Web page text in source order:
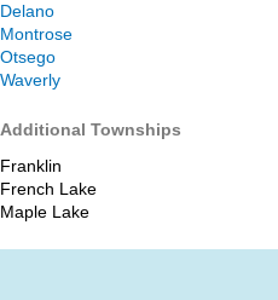
Delano
Montrose
Otsego
Waverly
Additional Townships
Franklin
French Lake
Maple Lake